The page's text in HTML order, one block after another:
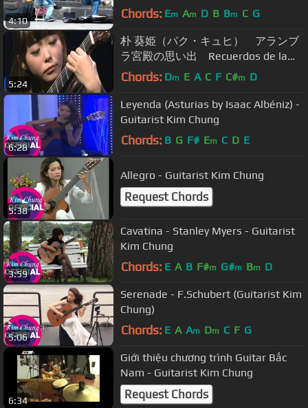
4:10 Chords: Em Am D B Bm C G
5:24
朴 葵姫（パク・キュヒ） アランブ
ラ宮殿の思い出 Recuerdos de la
Alhambra
Chords: Dm E A C F C#m D
6:28
Leyenda (Asturias by Isaac Albéniz) -
Guitarist Kim Chung
Chords: B G F# Em C D E
5:38
Allegro - Guitarist Kim Chung
Request Chords
3:59
Cavatina - Stanley Myers - Guitarist
Kim Chung
Chords: E A B F#m G#m Bm D
5:06
Serenade - F.Schubert (Guitarist Kim
Chung)
Chords: E A Am Dm C F G
6:34
Giới thiệu chương trình Guitar Bắc
Nam - Guitarist Kim Chung
Request Chords